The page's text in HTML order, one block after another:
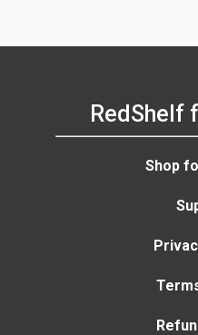
RedShelf
Shop